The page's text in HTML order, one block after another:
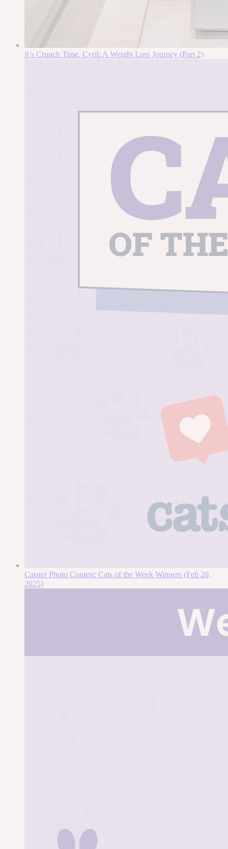
It’s Crunch Time, Cyril: A Weight Loss Journey (Part 2)
Catster Photo Contest: Cats of the Week Winners (Feb 20,
2025)